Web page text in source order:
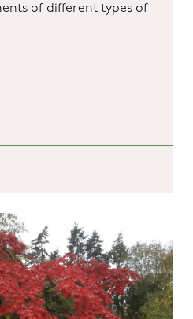
of different types of